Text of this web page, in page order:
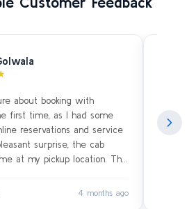
about booking with
first time, as I had some
reservations and service
surprise, the cab
at my pickup location. The
comfortable, especially
4 months ago